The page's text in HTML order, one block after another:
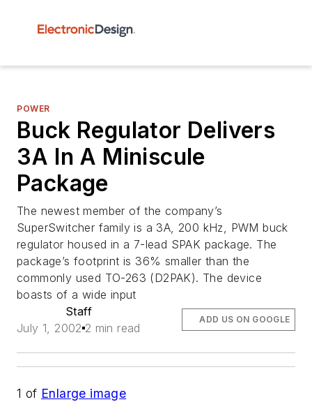
POWER
Buck Regulator Delivers
3A In A Miniscule
Package
The newest member of the company’s
SuperSwitcher family is a 3A, 200 kHz, PWM buck
regulator housed in a 7-lead SPAK package. The
package’s footprint is 36% smaller than the
commonly used TO-263 (D2PAK). The device
boasts of a wide input
Staff
July 1, 2002 2 min read
ADD US ON GOOGLE
1 of Enlarge image